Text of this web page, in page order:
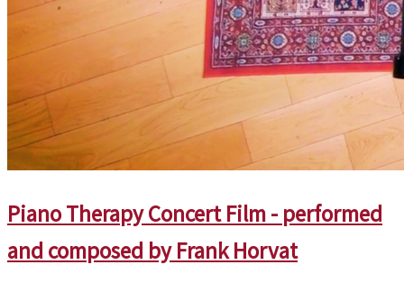
Piano Therapy Concert Film - performed
and composed by Frank Horvat